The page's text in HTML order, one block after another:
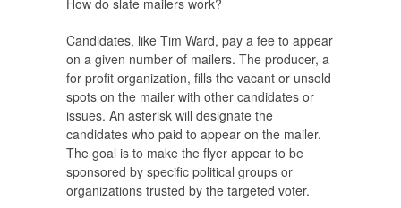
How do slate mailers work?
Candidates, like Tim Ward, pay a fee to appear
on a given number of mailers. The producer, a
for profit organization, fills the vacant or unsold
spots on the mailer with other candidates or
issues. An asterisk will designate the
candidates who paid to appear on the mailer.
The goal is to make the flyer appear to be
sponsored by specific political groups or
organizations trusted by the targeted voter.